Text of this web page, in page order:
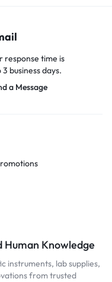
response time is
3 business days.
a Message
Human Knowledge
instruments, lab supplies,
from trusted